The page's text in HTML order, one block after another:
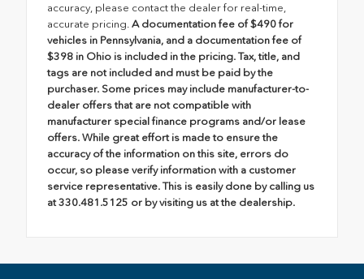
accuracy, please contact the dealer for real-time,
accurate pricing. A documentation fee of $490 for
vehicles in Pennsylvania, and a documentation fee of
$398 in Ohio is included in the pricing. Tax, title, and
tags are not included and must be paid by the
purchaser. Some prices may include manufacturer-to-
dealer offers that are not compatible with
manufacturer special finance programs and/or lease
offers. While great effort is made to ensure the
accuracy of the information on this site, errors do
occur, so please verify information with a customer
service representative. This is easily done by calling us
at 330.481.5125 or by visiting us at the dealership.